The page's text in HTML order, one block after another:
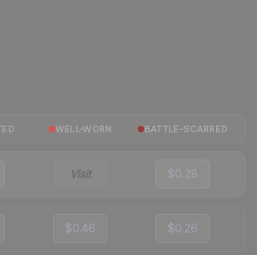
WELL-WORN BATTLE-SCARRED
Visit $0.28
$0.46 $0.26